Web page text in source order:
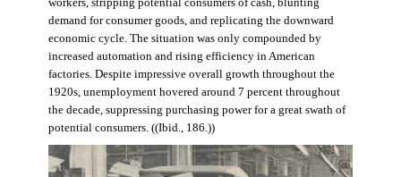
demand for consumer goods, and replicating the downward
economic cycle. The situation was only compounded by
increased automation and rising efficiency in American
factories. Despite impressive overall growth throughout the
1920s, unemployment hovered around 7 percent throughout
the decade, suppressing purchasing power for a great swath of
potential consumers. ((Ibid., 186.))